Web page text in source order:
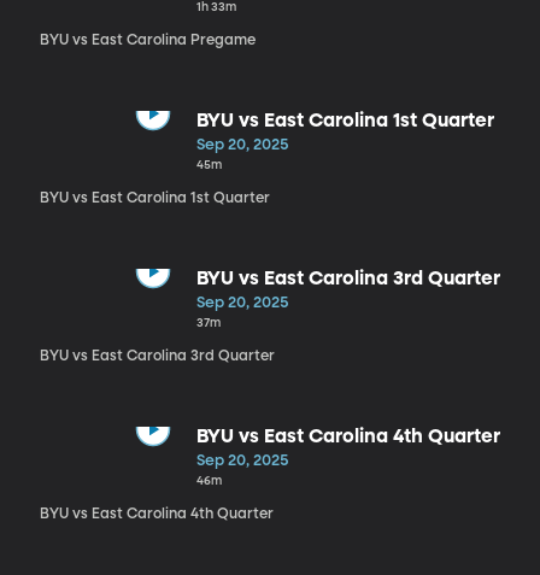
1h 33m
BYU vs East Carolina Pregame
BYU vs East Carolina 1st Quarter
Sep 20, 2025
45m
BYU vs East Carolina 1st Quarter
BYU vs East Carolina 3rd Quarter
Sep 20, 2025
37m
BYU vs East Carolina 3rd Quarter
BYU vs East Carolina 4th Quarter
Sep 20, 2025
46m
BYU vs East Carolina 4th Quarter